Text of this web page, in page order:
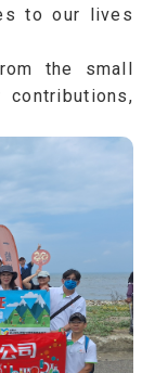
to our lives
the small